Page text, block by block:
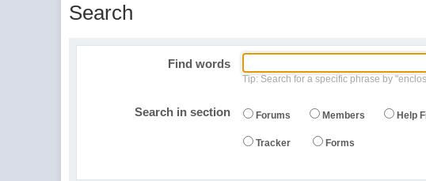
Search
Find words
Tip: Search for a specific phrase by
Search in section Forums Members Help
Tracker Forms